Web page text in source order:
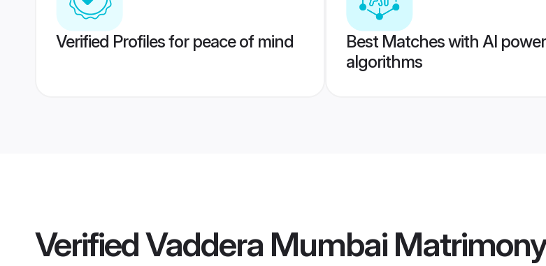
Verified Profiles for peace of mind
Best Matches with AI
algorithms
VerifiedVaddera Mumbai Matrimony